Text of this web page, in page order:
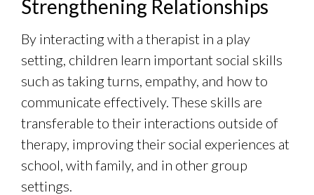
Strengthening Relationships
By interacting with a therapist in a play
setting, children learn important social skills
such as taking turns, empathy, and how to
communicate effectively. These skills are
transferable to their interactions outside of
therapy, improving their social experiences at
school, with family, and in other group
settings.